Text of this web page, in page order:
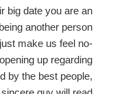
big date you are an
another person
make us feel no-
up regarding
by the best people,